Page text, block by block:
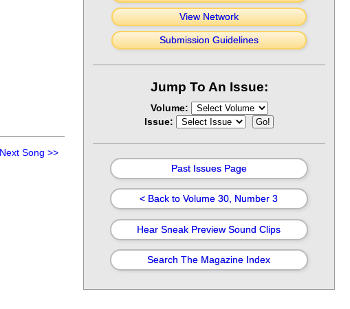
Next Song >>
View Network
Submission Guidelines
Jump To An Issue:
Volume:
Issue:
Past Issues Page
< Back to Volume 30, Number 3
Hear Sneak Preview Sound Clips
Search The Magazine Index